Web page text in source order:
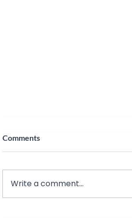
Comments
Write a comment...